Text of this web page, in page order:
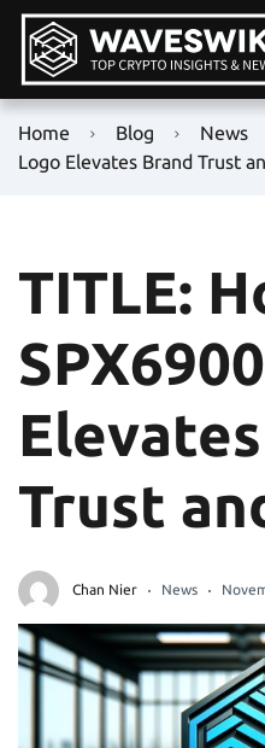
Home Blog News
Logo Elevates Brand Trust
TITLE:
Trust
Chan Nier News